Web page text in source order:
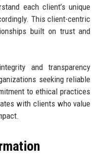
each client’s unique
This client-centric
built on trust and
and transparency
seeking reliable
to ethical practices
with clients who value